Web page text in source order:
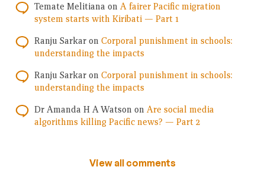
Temate Melitiana on A fairer Pacific migration
system starts with Kiribati — Part 1
Ranju Sarkar on Corporal punishment in schools:
understanding the impacts
Ranju Sarkar on Corporal punishment in schools:
understanding the impacts
Dr Amanda H A Watson on Are social media
algorithms killing Pacific news? — Part 2
View all comments